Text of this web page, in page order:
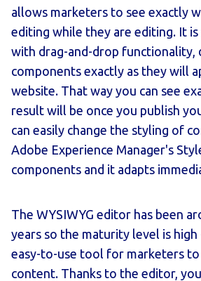
allows marketers to see exactly
editing while they are editing. It is
with drag-and-drop functionality,
components exactly as they will
website. That way you can see
result will be once you publish
can easily change the styling of
Adobe Experience Manager's
components and it adapts
The WYSIWYG editor has been
years so the maturity level is high
easy-to-use tool for marketers to
content. Thanks to the editor,